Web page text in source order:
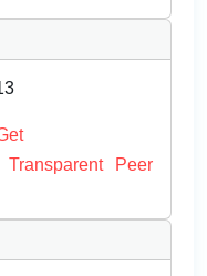
Peer